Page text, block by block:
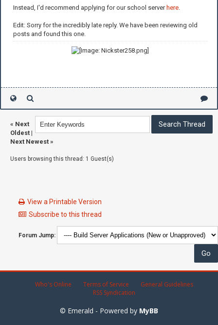
Instead, I'd recommend applying for our school serverhere
Edit: Sorry for the incredibly late reply. We have been reviewing old
posts and found this one.
« Next
Oldest |
Next Newest »
Users browsing this thread: 1 Guest(s)
View a Printable Version
Subscribe to this thread
Forum Jump:
Who's Online Terms of Service
General Guidelines
RSS Syndication
© Emerald - Powered by MyBB